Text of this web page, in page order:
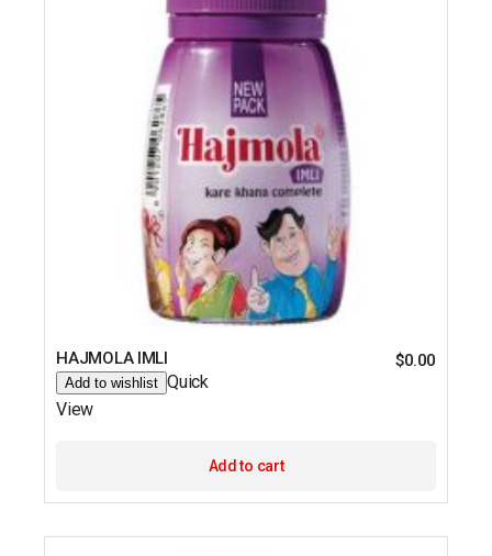
HAJMOLA IMLI $0.00
Add to wishlist Quick
View
Add to cart